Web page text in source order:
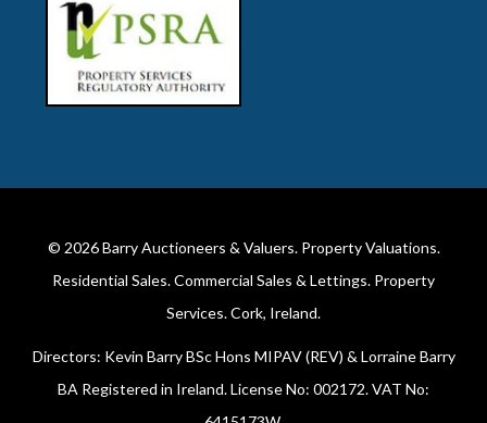
© 2026Barry Auctioneers & Valuers. Property Valuations.
Residential Sales. Commercial Sales & Lettings. Property
Services. Cork, Ireland.
Directors: Kevin Barry BSc Hons MIPAV (REV) & Lorraine Barry
BA Registered in Ireland. License No: 002172. VAT No: